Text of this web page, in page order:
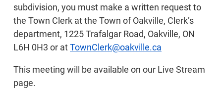
subdivision, you must make a written request to
the Town Clerk at the Town of Oakville, Clerk’s
department, 1225 Trafalgar Road, Oakville, ON
L6H 0H3 or atTownClerk@oakville.ca
This meeting will be available on our Live Stream
page.